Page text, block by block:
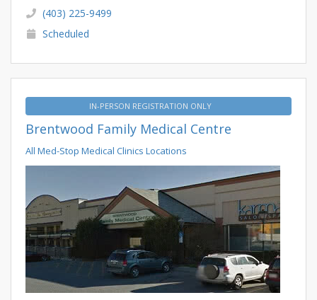
(403) 225-9499
Scheduled
IN-PERSON REGISTRATION ONLY
Brentwood Family Medical Centre
All Med-Stop Medical Clinics Locations